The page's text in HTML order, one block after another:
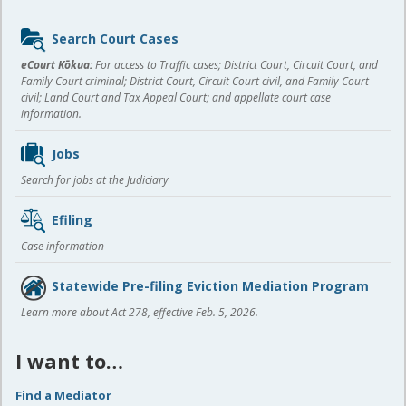
Sidebar
content
Search Court Cases
eCourt Kōkua:For access to Traffic cases; District Court, Circuit Court, and
Family Court criminal; District Court, Circuit Court civil, and Family Court
civil; Land Court and Tax Appeal Court; and appellate court case
information.
Jobs
Search for jobs at the Judiciary
Efiling
Case information
Statewide Pre-filing Eviction Mediation Program
Learn more about Act 278, effective Feb. 5, 2026.
I want to…
Find a Mediator